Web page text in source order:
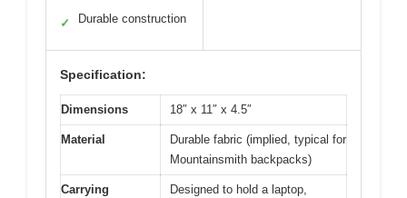
✓ Durable construction
Specification:
Dimensions 18″ x 11″ x 4.5″
Material
Durable fabric (implied, typical for
Mountainsmith backpacks)
Carrying
Designed to hold a laptop,